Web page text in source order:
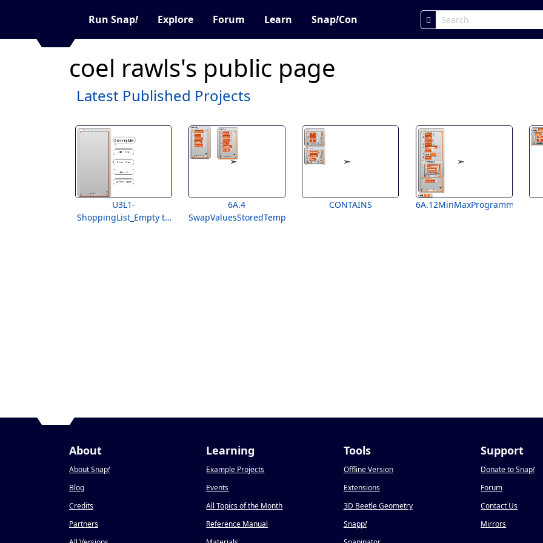
Run Snap! Explore Forum Learn Snap!Con
coel rawls's public page
Latest Published Projects
U3L1-
ShoppingList_Empty to
6A.4
SwapValuesStoredTemplate
CONTAINS 6A.12MinMaxProgramming
About
About Snap!
Blog
Credits
Partners
Learning
Example Projects
Events
All Topics of the Month
Reference Manual
Tools
Offline Version
Extensions
3D Beetle Geometry
Snapp!
Support
Donate to Snap!
Forum
Contact Us
Mirrors